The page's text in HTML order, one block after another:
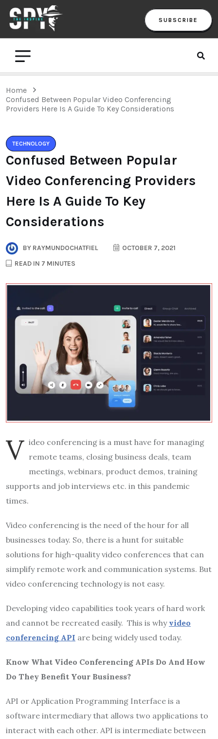
SUBSCRIBE
Home
Confused Between Popular Video Conferencing
Providers Here Is A Guide To Key Considerations
TECHNOLOGY
Confused Between Popular
Video Conferencing Providers
Here Is A Guide To Key
Considerations
BY RAYMUNDOCHATFIEL
OCTOBER 7, 2021
READ IN 7 MINUTES
V ideo conferencing is a must have for managing
remote teams, closing business deals, team
meetings, webinars, product demos, training
supports and job interviews etc. in this pandemic
times.
Video conferencing is the need of the hour for all
businesses today. So, there is a hunt for suitable
solutions for high-quality video conferences that can
simplify remote work and communication systems. But
video conferencing technology is not easy.
Developing video capabilities took years of hard work
and cannot be recreated easily. This is why video
conferencing API are being widely used today.
Know What Video Conferencing APIs Do And How
Do They Benefit Your Business?
API or Application Programming Interface is a
software intermediary that allows two applications to
interact with each other. API is intermediate between